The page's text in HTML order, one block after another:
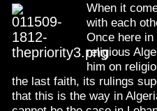
When it
with each
Once here
religious
him on
the last faith, its rulings
that this is the way in